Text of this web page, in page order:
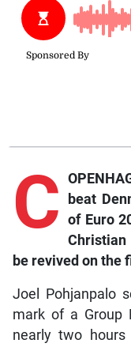
C
beat
of Euro
Christian
be revived on the
Joel Pohjanpalo
mark of a Group
nearly two hours